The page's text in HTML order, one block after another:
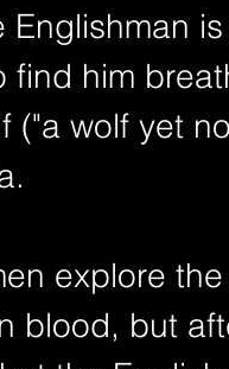
Englishman
find him
("a wolf yet
explore
blood, but